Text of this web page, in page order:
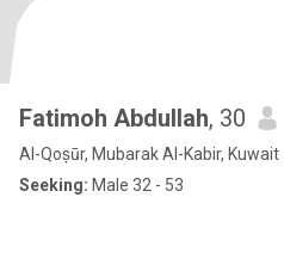
Fatimoh Abdullah, 30
Al-Qoṣūr, Mubarak Al-Kabir, Kuwait
Seeking: Male 32 - 53